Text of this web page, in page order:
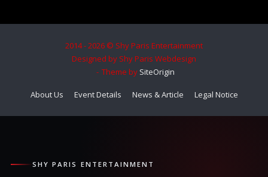
2014 - 2026 © Shy Paris Entertainment
Designed by Shy Paris Webdesign
Theme by SiteOrigin
About Us Event Details News & Article Legal Notice
SHY PARIS ENTERTAINMENT